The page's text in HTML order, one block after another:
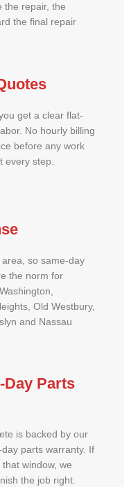
the repair, the
the final repair
get a clear flat-
No hourly billing
before any work
every step.
so same-day
the norm for
Old Westbury,
and Nassau
Day Parts
is backed by our
parts warranty. If
window, we
the job right.